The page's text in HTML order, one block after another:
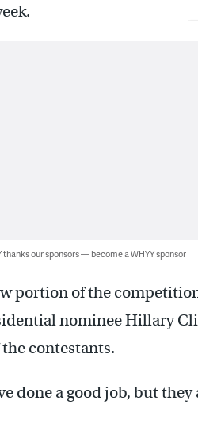
thanks our sponsors — become a WHYY sponsor
portion of the
nominee Hillary
contestants.
done a good job, but